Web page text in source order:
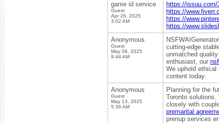
game id service
Guest
Apr 26, 2025
3:02 AM
https://issuu.com/
https://
https://
https://
Anonymous
Guest
May 08, 2025
9:44 AM
cutting-edge
unmatched
enthusiast, our
We uphold
content today.
Anonymous
Guest
May 13, 2025
5:36 AM
Planning for the
Toronto solutions.
closely with
premarital
prenup services